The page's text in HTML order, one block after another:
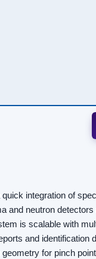
integration of
and neutron
is scalable with
and identification
for pinch